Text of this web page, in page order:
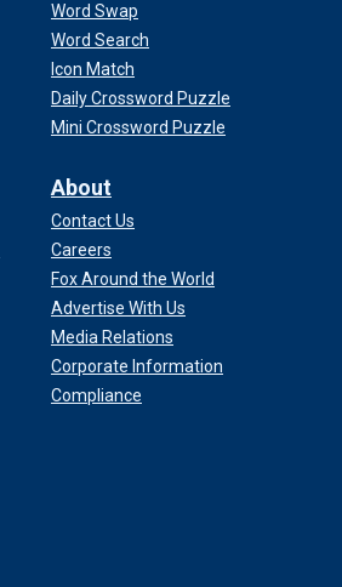
Word Swap
Word Search
Icon Match
Daily Crossword Puzzle
Mini Crossword Puzzle
About
Contact Us
Careers
Fox Around the World
Advertise With Us
Media Relations
Corporate Information
Compliance